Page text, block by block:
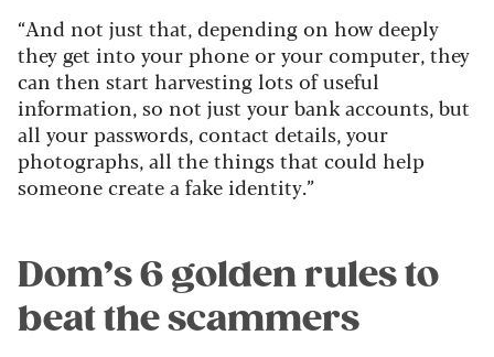
“And not just that, depending on how deeply
they get into your phone or your computer, they
can then start harvesting lots of useful
information, so not just your bank accounts, but
all your passwords, contact details, your
photographs, all the things that could help
someone create a fake identity.”
Dom’s 6 golden rules to
beat the scammers